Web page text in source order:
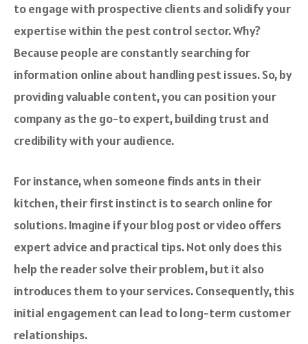
to engage with prospective clients and solidify your
expertise within the pest control sector. Why?
Because people are constantly searching for
information online about handling pest issues. So, by
providing valuable content, you can position your
company as the go-to expert, building trust and
credibility with your audience.
For instance, when someone finds ants in their
kitchen, their first instinct is to search online for
solutions. Imagine if your blog post or video offers
expert advice and practical tips. Not only does this
help the reader solve their problem, but it also
introduces them to your services. Consequently, this
initial engagement can lead to long-term customer
relationships.